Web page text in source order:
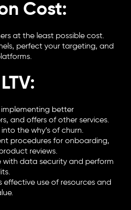
Cost:
at the least possible cost.
perfect your targeting, and
better
and offers of other services.
the why’s of churn.
procedures for onboarding,
reviews.
with data security and perform
effective use of resources and